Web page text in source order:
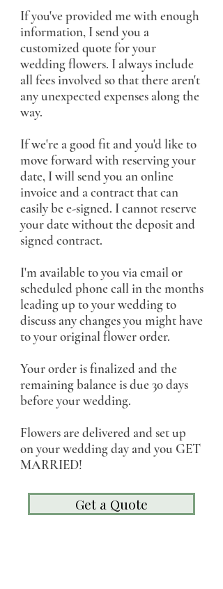
If you've provided me with enough
information, I send you a
customized quote for your
wedding flowers. I always include
all fees involved so that there aren't
any unexpected expenses along the
way.
If we're a good fit and you'd like to
move forward with reserving your
date, I will send you an online
invoice and a contract that can
easily be e-signed. I cannot reserve
your date without the deposit and
signed contract.
I'm available to you via email or
scheduled phone call in the months
leading up to your wedding to
discuss any changes you might have
to your original flower order.
Your order is finalized and the
remaining balance is due 30 days
before your wedding.
Flowers are delivered and set up
on your wedding day and you GET
MARRIED!
Get a Quote